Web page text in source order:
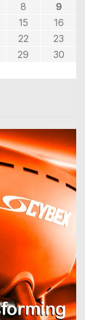
8
9
15
16
22
23
29
30